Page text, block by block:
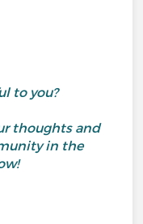
to you?
thoughts and
in the